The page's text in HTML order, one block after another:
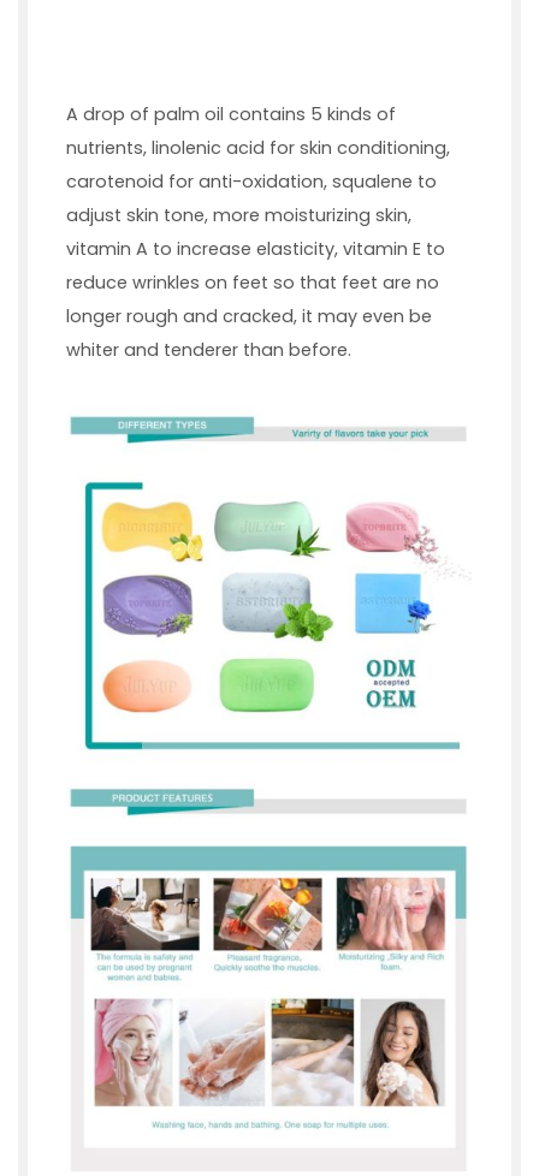
A drop of palm oil contains 5 kinds of
nutrients, linolenic acid for skin conditioning,
carotenoid for anti-oxidation, squalene to
adjust skin tone, more moisturizing skin,
vitamin A to increase elasticity, vitamin E to
reduce wrinkles on feet so that feet are no
longer rough and cracked, it may even be
whiter and tenderer than before.